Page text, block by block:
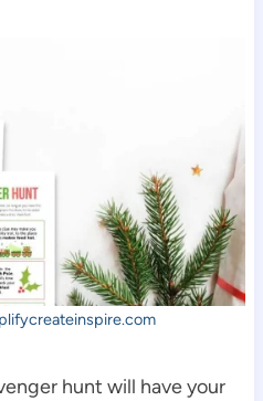
hunt will have your